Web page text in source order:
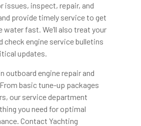
issues, inspect, repair, and
provide timely service to get
water fast. We’ll also treat your
check engine service bulletins
updates.
outboard engine repair and
basic tune-up packages
our service department
you need for optimal
Contact Yachting